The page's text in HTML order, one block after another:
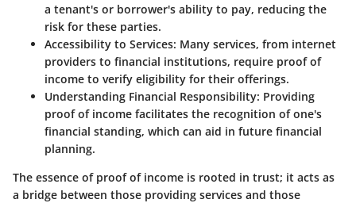
a tenant's or borrower's ability to pay, reducing the
risk for these parties.
Accessibility to Services: Many services, from internet
providers to financial institutions, require proof of
income to verify eligibility for their offerings.
Understanding Financial Responsibility: Providing
proof of income facilitates the recognition of one's
financial standing, which can aid in future financial
planning.
The essence of proof of income is rooted in trust; it acts as
a bridge between those providing services and those